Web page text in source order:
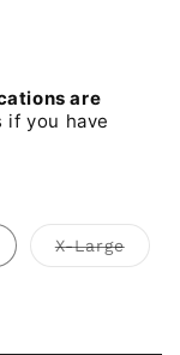
are
if you have
X-Large
sold